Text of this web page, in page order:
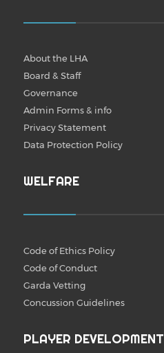
About the LHA
Board & Staff
Governance
Admin Forms & info
Privacy Statement
Data Protection Policy
WELFARE
Code of Ethics Policy
Code of Conduct
Garda Vetting
Concussion Guidelines
PLAYER DEVELOPMENT